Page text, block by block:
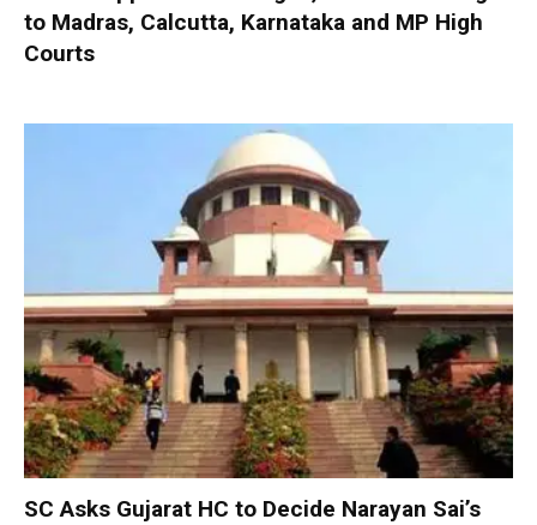
to Madras, Calcutta, Karnataka and MP High
Courts
SC Asks Gujarat HC to Decide Narayan Sai’s